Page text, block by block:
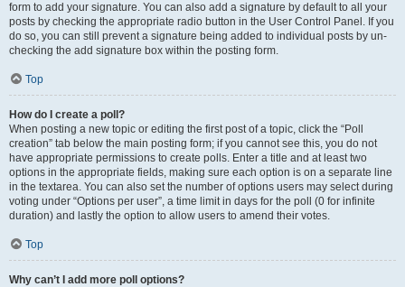
form to add your signature. You can also add a signature by default to all your
posts by checking the appropriate radio button in the User Control Panel. If you
do so, you can still prevent a signature being added to individual posts by un-
checking the add signature box within the posting form.
Top
How do I create a poll?
When posting a new topic or editing the first post of a topic, click the “Poll
creation” tab below the main posting form; if you cannot see this, you do not
have appropriate permissions to create polls. Enter a title and at least two
options in the appropriate fields, making sure each option is on a separate line
in the textarea. You can also set the number of options users may select during
voting under “Options per user”, a time limit in days for the poll (0 for infinite
duration) and lastly the option to allow users to amend their votes.
Top
Why can’t I add more poll options?